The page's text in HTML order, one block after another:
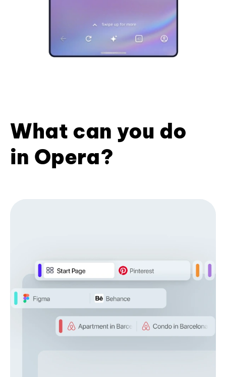
What can you do
in Opera?